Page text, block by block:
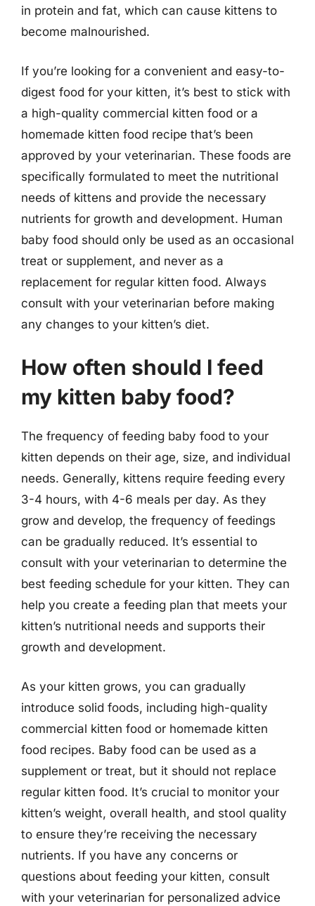
in protein and fat, which can cause kittens to
become malnourished.
If you’re looking for a convenient and easy-to-
digest food for your kitten, it’s best to stick with
a high-quality commercial kitten food or a
homemade kitten food recipe that’s been
approved by your veterinarian. These foods are
specifically formulated to meet the nutritional
needs of kittens and provide the necessary
nutrients for growth and development. Human
baby food should only be used as an occasional
treat or supplement, and never as a
replacement for regular kitten food. Always
consult with your veterinarian before making
any changes to your kitten’s diet.
How often should I feed
my kitten baby food?
The frequency of feeding baby food to your
kitten depends on their age, size, and individual
needs. Generally, kittens require feeding every
3-4 hours, with 4-6 meals per day. As they
grow and develop, the frequency of feedings
can be gradually reduced. It’s essential to
consult with your veterinarian to determine the
best feeding schedule for your kitten. They can
help you create a feeding plan that meets your
kitten’s nutritional needs and supports their
growth and development.
As your kitten grows, you can gradually
introduce solid foods, including high-quality
commercial kitten food or homemade kitten
food recipes. Baby food can be used as a
supplement or treat, but it should not replace
regular kitten food. It’s crucial to monitor your
kitten’s weight, overall health, and stool quality
to ensure they’re receiving the necessary
nutrients. If you have any concerns or
questions about feeding your kitten, consult
with your veterinarian for personalized advice